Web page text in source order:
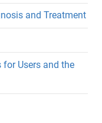
and Treatment
for Users and the